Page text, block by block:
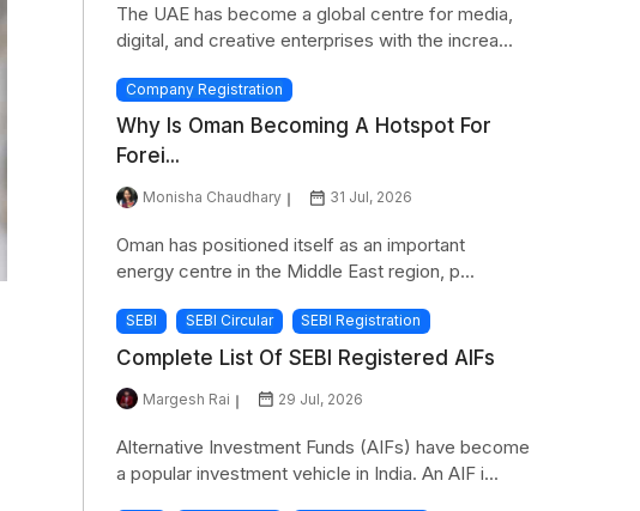
The UAE has become a global centre for media,
digital, and creative enterprises with the increa...
Company Registration
Why Is Oman Becoming A Hotspot For
Forei...
Monisha Chaudhary 31 Jul, 2026
Oman has positioned itself as an important
energy centre in the Middle East region, p...
SEBI SEBI Circular SEBI Registration
Complete List Of SEBI Registered AIFs
Margesh Rai 29 Jul, 2026
Alternative Investment Funds (AIFs) have become
a popular investment vehicle in India. An AIF i...